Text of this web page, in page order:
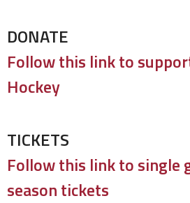
DONATE
Follow this link to
Hockey
TICKETS
Follow this link to single
season tickets